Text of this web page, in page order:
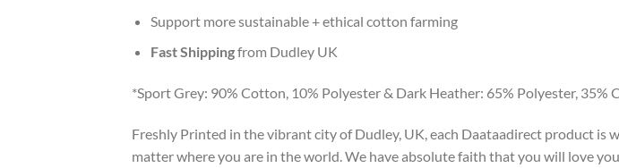
Support more sustainable + ethical cotton farming
Fast Shippingfrom Dudley UK
*Sport Grey: 90% Cotton, 10% Polyester & Dark Heather: 65% Polyester, 35%
Freshly Printed in the vibrant city of Dudley, UK, each Daataadirect product
matter where you are in the world. We have absolute faith that you will love